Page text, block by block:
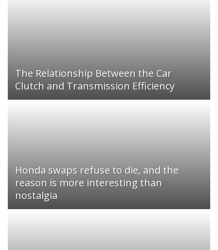
The Relationship Between the Car
Clutch and Transmission Efficiency
Honda swaps refuse to die, and the
reason is more interesting than
nostalgia